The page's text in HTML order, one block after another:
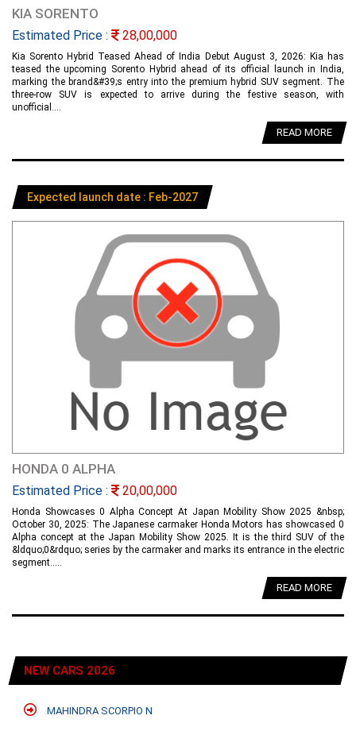
KIA SORENTO
Estimated Price : 28,00,000
Kia Sorento Hybrid Teased Ahead of India Debut August 3, 2026: Kia has
teased the upcoming Sorento Hybrid ahead of its official launch in India,
marking the brand&#39;s entry into the premium hybrid SUV segment. The
three-row SUV is expected to arrive during the festive season, with
unofficial....
READ MORE
Expected launch date : Feb-2027
HONDA 0 ALPHA
Estimated Price : 20,00,000
Honda Showcases 0 Alpha Concept At Japan Mobility Show 2025 &nbsp;
October 30, 2025: The Japanese carmaker Honda Motors has showcased 0
Alpha concept at the Japan Mobility Show 2025. It is the third SUV of the
&ldquo;0&rdquo; series by the carmaker and marks its entrance in the electric
segment.....
READ MORE
NEW CARS 2026
MAHINDRA SCORPIO N